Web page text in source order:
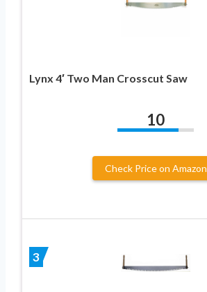
Lynx 4′ Two Man Crosscut Saw
10
Check Price on Amazon
3